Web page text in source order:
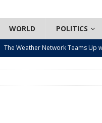
WORLD POLITICS
The Weather Network Teams Up